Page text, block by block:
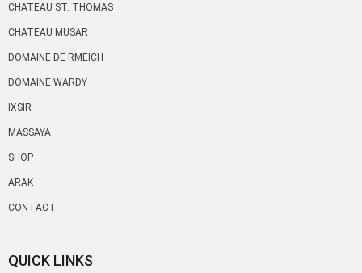
CHATEAU ST. THOMAS
CHATEAU MUSAR
DOMAINE DE RMEICH
DOMAINE WARDY
IXSIR
MASSAYA
SHOP
ARAK
CONTACT
QUICK LINKS